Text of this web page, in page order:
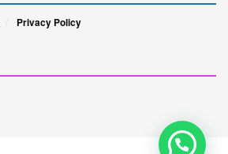
Privacy Policy